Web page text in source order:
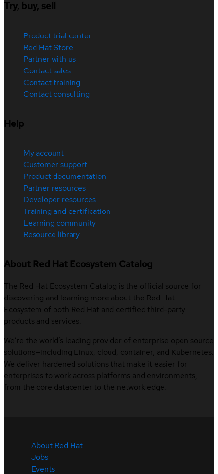
Try, buy, sell
Product trial center
Red Hat Store
Partner with us
Contact sales
Contact training
Contact consulting
Help
My account
Customer support
Product documentation
Partner resources
Developer resources
Training and certification
Learning community
Resource library
About Red Hat Ecosystem Catalog
The Red Hat Ecosystem Catalog is the official source for
discovering and learning more about the Red Hat
Ecosystem of both Red Hat and certified third-party
products and services.
We’re the world’s leading provider of enterprise open source
solutions—including Linux, cloud, container, and Kubernetes.
We deliver hardened solutions that make it easier for
enterprises to work across platforms and environments,
from the core datacenter to the network edge.
About Red Hat
Jobs
Events